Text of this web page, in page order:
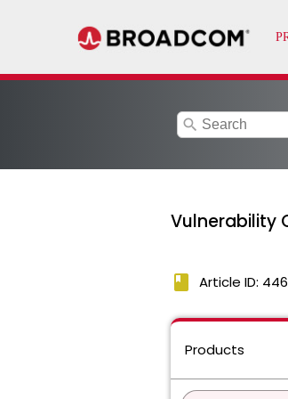
search
Vulnerability
book Article ID:
Products